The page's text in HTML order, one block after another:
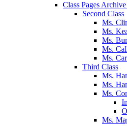
Class Pages
Second Class
Ms.
Ms.
Ms.
Ms.
Ms.
Third Class
Ms.
Ms.
Ms.
Ms.